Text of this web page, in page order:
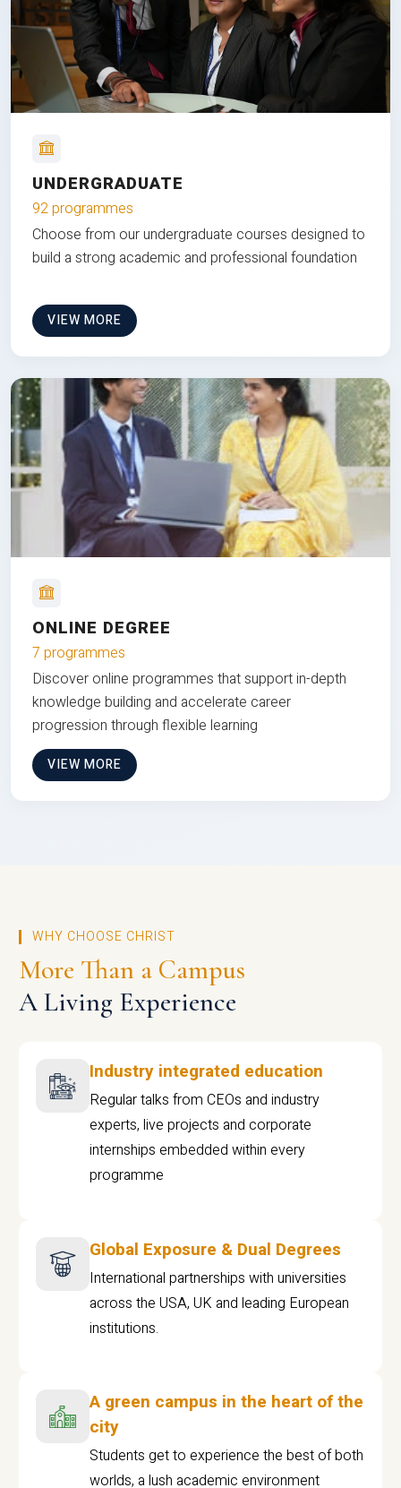
UNDERGRADUATE
92 programmes
Choose from our undergraduate courses designed to
build a strong academic and professional foundation
VIEW MORE
ONLINE DEGREE
7 programmes
Discover online programmes that support in-depth
knowledge building and accelerate career
progression through flexible learning
VIEW MORE
WHY CHOOSE CHRIST
More Than a Campus
A Living Experience
Industry integrated education
Regular talks from CEOs and industry
experts, live projects and corporate
internships embedded within every
programme
Global Exposure & Dual Degrees
International partnerships with universities
across the USA, UK and leading European
institutions.
A green campus in the heart of the
city
Students get to experience the best of both
worlds, a lush academic environment